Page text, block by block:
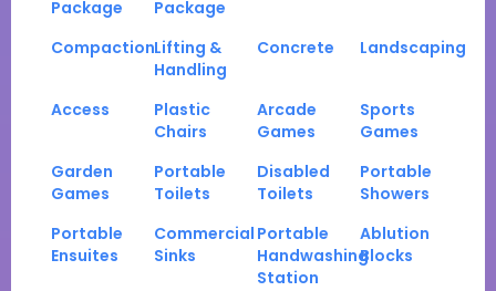
Package
Package
CompactionLifting &
Handling
Concrete Landscaping
Access
Plastic
Chairs
Arcade
Games
Sports
Games
Garden
Games
Portable
Toilets
Disabled
Toilets
Portable
Showers
Portable
Ensuites
Commercial
Sinks
Portable
Handwashing
Station
Ablution
Blocks